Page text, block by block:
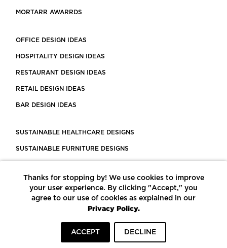
MORTARR AWARRDS
OFFICE DESIGN IDEAS
HOSPITALITY DESIGN IDEAS
RESTAURANT DESIGN IDEAS
RETAIL DESIGN IDEAS
BAR DESIGN IDEAS
SUSTAINABLE HEALTHCARE DESIGNS
SUSTAINABLE FURNITURE DESIGNS
LEED CERTIFIED PROJECTS
CONSTRUCTION SOLUTIONS
POWERED BY ECOMEDES
Thanks for stopping by! We use cookies to improve
your user experience. By clicking "Accept," you
agree to our use of cookies as explained in our
Privacy Policy.
ACCEPT DECLINE